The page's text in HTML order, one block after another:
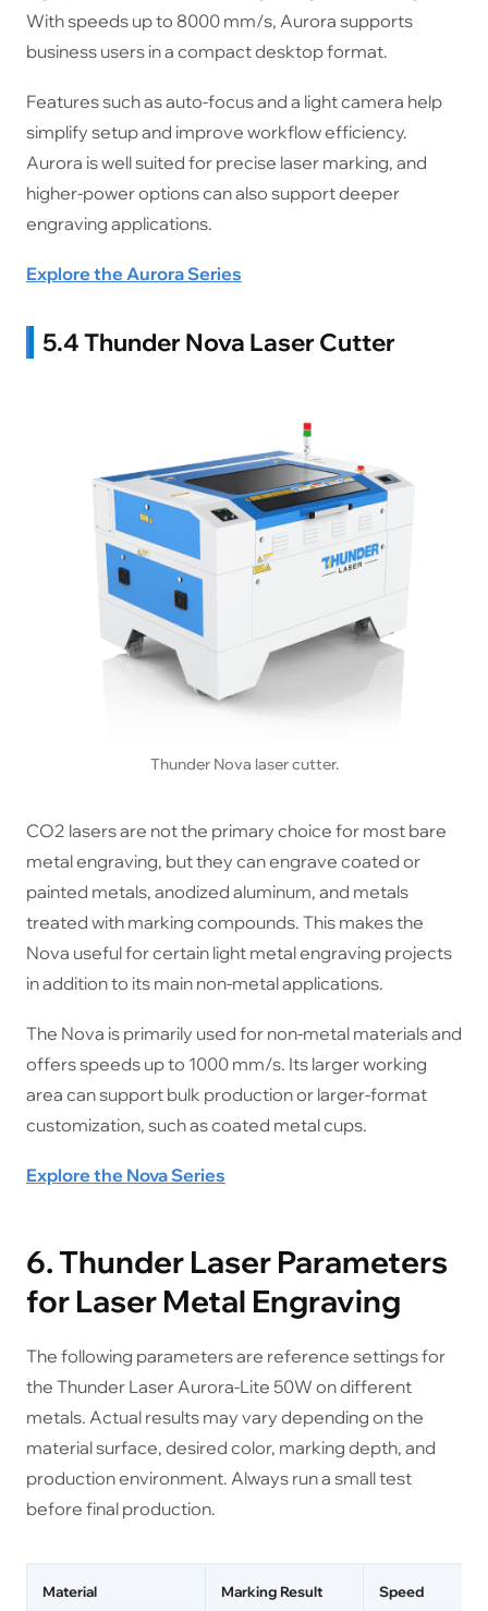
With speeds up to 8000 mm/s, Aurora supports
business users in a compact desktop format.
Features such as auto-focus and a light camera help
simplify setup and improve workflow efficiency.
Aurora is well suited for precise laser marking, and
higher-power options can also support deeper
engraving applications.
Explore the Aurora Series
5.4 Thunder Nova Laser Cutter
Thunder Nova laser cutter.
CO2 lasers are not the primary choice for most bare
metal engraving, but they can engrave coated or
painted metals, anodized aluminum, and metals
treated with marking compounds. This makes the
Nova useful for certain light metal engraving projects
in addition to its main non-metal applications.
The Nova is primarily used for non-metal materials and
offers speeds up to 1000 mm/s. Its larger working
area can support bulk production or larger-format
customization, such as coated metal cups.
Explore the Nova Series
6. Thunder Laser Parameters
for Laser Metal Engraving
The following parameters are reference settings for
the Thunder Laser Aurora-Lite 50W on different
metals. Actual results may vary depending on the
material surface, desired color, marking depth, and
production environment. Always run a small test
before final production.
Material Marking Result Speed